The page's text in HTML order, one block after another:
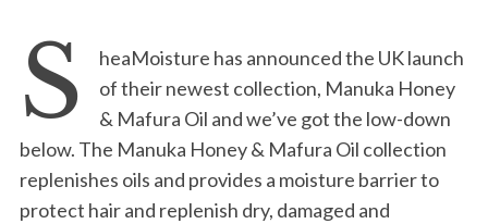
S
heaMoisture has announced the UK launch
of their newest collection, Manuka Honey
& Mafura Oil and we’ve got the low-down
below. The Manuka Honey & Mafura Oil collection
replenishes oils and provides a moisture barrier to
protect hair and replenish dry, damaged and